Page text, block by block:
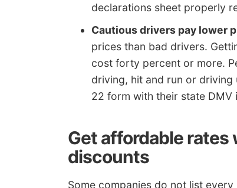
declarations sheet properly
Cautious drivers pay lower
prices than bad drivers.
cost forty percent or more.
driving, hit and run or driving
22 form with their state
Get affordable
discounts
Some companies do not list